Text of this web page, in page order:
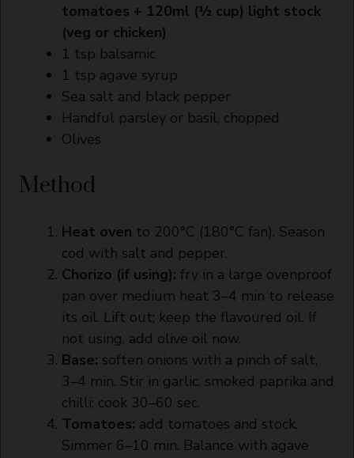
tomatoes + 120ml (½ cup) light stock
(veg or chicken)
1 tsp balsamic
1 tsp agave syrup
Sea salt and black pepper
Handful parsley or basil, chopped
Olives
Method
Heat oven to 200°C (180°C fan). Season
cod with salt and pepper.
Chorizo (if using): fry in a large ovenproof
pan over medium heat 3–4 min to release
its oil. Lift out; keep the flavoured oil. If
not using, add olive oil now.
Base: soften onions with a pinch of salt,
3–4 min. Stir in garlic, smoked paprika and
chilli; cook 30–60 sec.
Tomatoes: add tomatoes and stock.
Simmer 6–10 min. Balance with agave